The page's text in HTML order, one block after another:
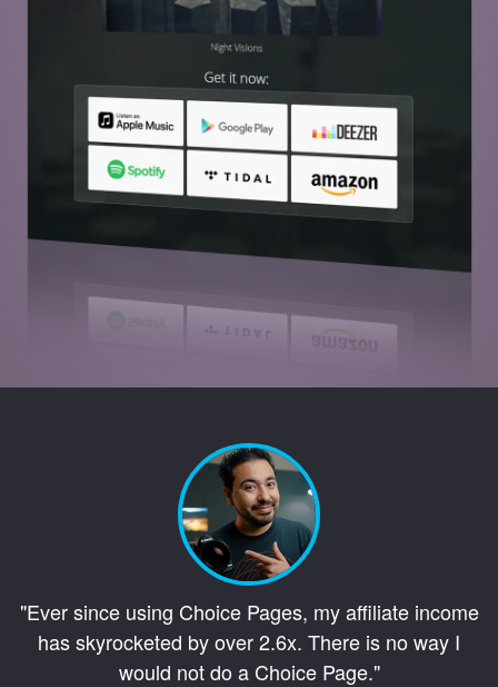
"Ever since using Choice Pages, my affiliate income
has skyrocketed by over 2.6x. There is no way I
would not do a Choice Page."